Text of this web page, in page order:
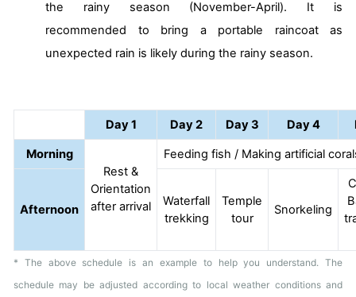
the rainy season (November-April). It is
recommended to bring a portable raincoat as
unexpected rain is likely during the rainy season.
Day 1 Day 2 Day 3 Day 4
Morning
Rest &
Orientation
after arrival
Feeding fish / Making artificial
Afternoon
Waterfall
trekking
Temple
tour
Snorkeling
* The above schedule is an example to help you understand. The
schedule may be adjusted according to local weather conditions and